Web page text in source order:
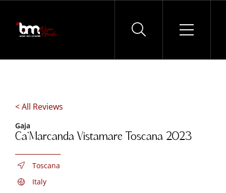
Skip
content
< All Reviews
Gaja
Ca’Marcanda Vistamare Toscana 2023
Toscana
Italy